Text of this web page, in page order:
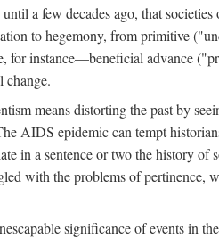
a few decades ago, that societies
to hegemony, from primitive
for instance—beneficial advance
change.
means distorting the past by
AIDS epidemic can tempt
in a sentence or two the history of
with the problems of pertinence,
significance of events in